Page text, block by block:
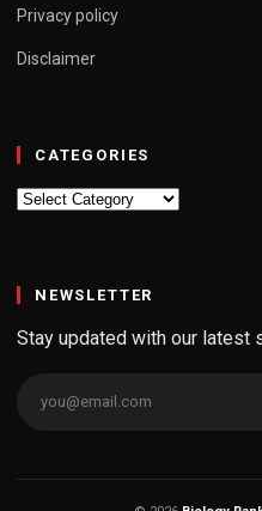
Privacy policy
Disclaimer
CATEGORIES
Categories
NEWSLETTER
Stay updated with our latest